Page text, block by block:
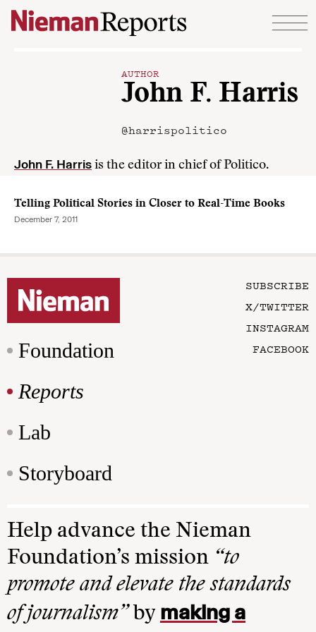
Skip to content
AUTHOR
John F. Harris
@harrispolitico
John F. Harris is the editor in chief of Politico.
Telling Political Stories in Closer to Real-Time Books
December 7, 2011
Foundation
Reports
Lab
Storyboard
SUBSCRIBE
X/TWITTER
INSTAGRAM
FACEBOOK
Help advance the Nieman
Foundation’s mission “to
promote and elevate the standards
of journalism”by making a